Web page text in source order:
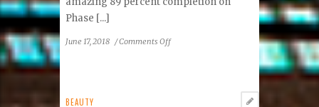
Phase [...]
June 17, 2018 /Comments Offon
BEAUTY